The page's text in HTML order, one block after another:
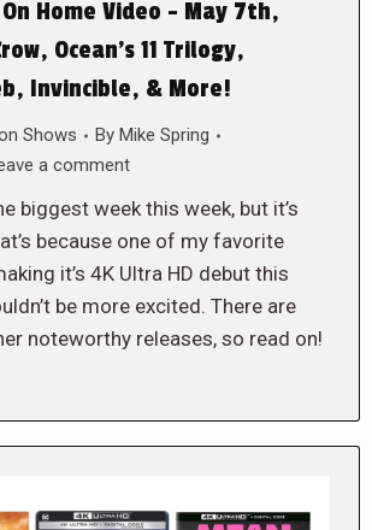
On Home Video – May 7th,
Ocean’s 11 Trilogy,
Invincible, & More!
Shows By Mike Spring
a comment
biggest week this week, but it’s
because one of my favorite
it’s 4K Ultra HD debut this
be more excited. There are
noteworthy releases, so read on!